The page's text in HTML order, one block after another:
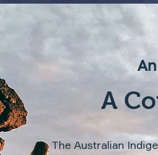
A
The Australian